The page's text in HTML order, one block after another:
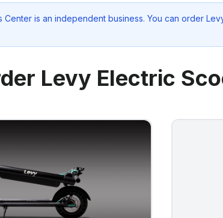
Center is an independent business. You can order
Levy Electric